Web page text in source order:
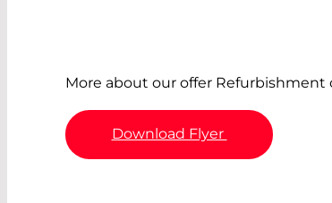
More about our offer Refurbishment
Download Flyer